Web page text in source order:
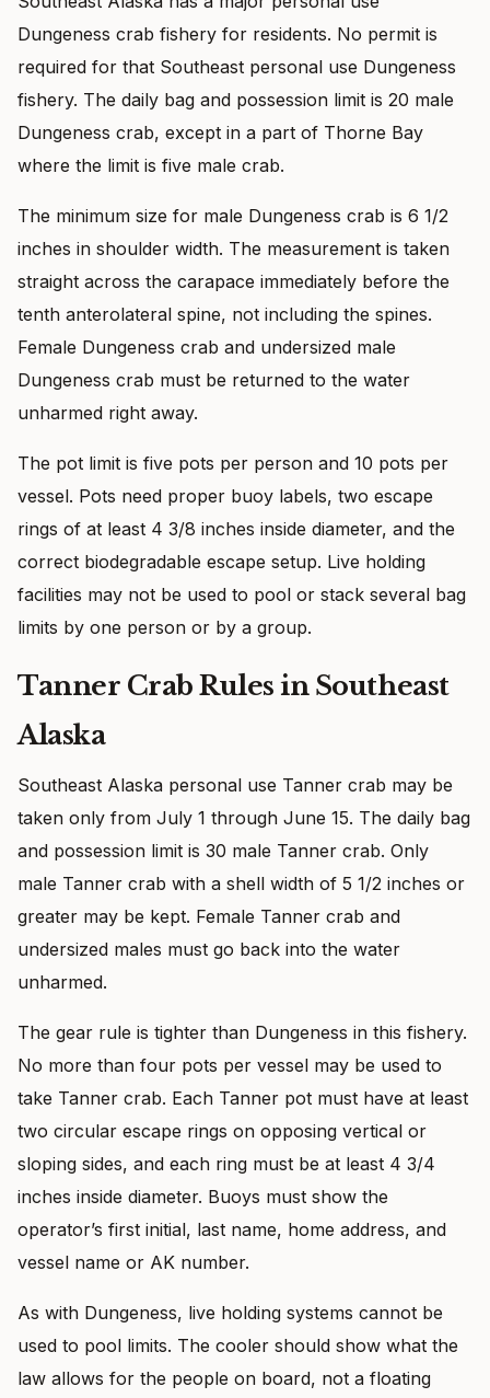
Dungeness crab fishery for residents. No permit is
required for that Southeast personal use Dungeness
fishery. The daily bag and possession limit is 20 male
Dungeness crab, except in a part of Thorne Bay
where the limit is five male crab.
The minimum size for male Dungeness crab is 6 1/2
inches in shoulder width. The measurement is taken
straight across the carapace immediately before the
tenth anterolateral spine, not including the spines.
Female Dungeness crab and undersized male
Dungeness crab must be returned to the water
unharmed right away.
The pot limit is five pots per person and 10 pots per
vessel. Pots need proper buoy labels, two escape
rings of at least 4 3/8 inches inside diameter, and the
correct biodegradable escape setup. Live holding
facilities may not be used to pool or stack several bag
limits by one person or by a group.
Tanner Crab Rules in Southeast
Alaska
Southeast Alaska personal use Tanner crab may be
taken only from July 1 through June 15. The daily bag
and possession limit is 30 male Tanner crab. Only
male Tanner crab with a shell width of 5 1/2 inches or
greater may be kept. Female Tanner crab and
undersized males must go back into the water
unharmed.
The gear rule is tighter than Dungeness in this fishery.
No more than four pots per vessel may be used to
take Tanner crab. Each Tanner pot must have at least
two circular escape rings on opposing vertical or
sloping sides, and each ring must be at least 4 3/4
inches inside diameter. Buoys must show the
operator’s first initial, last name, home address, and
vessel name or AK number.
As with Dungeness, live holding systems cannot be
used to pool limits. The cooler should show what the
law allows for the people on board, not a floating